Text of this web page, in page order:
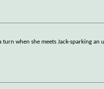
turn when she meets Jack-sparking